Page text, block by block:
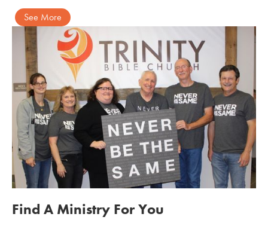
See More
Find A Ministry For You